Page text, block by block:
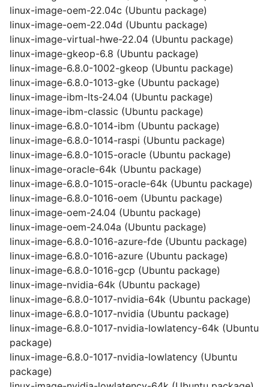
linux-image-oem-22.04c (Ubuntu package)
linux-image-oem-22.04d (Ubuntu package)
linux-image-virtual-hwe-22.04 (Ubuntu package)
linux-image-gkeop-6.8 (Ubuntu package)
linux-image-6.8.0-1002-gkeop (Ubuntu package)
linux-image-6.8.0-1013-gke (Ubuntu package)
linux-image-ibm-lts-24.04 (Ubuntu package)
linux-image-ibm-classic (Ubuntu package)
linux-image-6.8.0-1014-ibm (Ubuntu package)
linux-image-6.8.0-1014-raspi (Ubuntu package)
linux-image-6.8.0-1015-oracle (Ubuntu package)
linux-image-oracle-64k (Ubuntu package)
linux-image-6.8.0-1015-oracle-64k (Ubuntu package)
linux-image-6.8.0-1016-oem (Ubuntu package)
linux-image-oem-24.04 (Ubuntu package)
linux-image-oem-24.04a (Ubuntu package)
linux-image-6.8.0-1016-azure-fde (Ubuntu package)
linux-image-6.8.0-1016-azure (Ubuntu package)
linux-image-6.8.0-1016-gcp (Ubuntu package)
linux-image-nvidia-64k (Ubuntu package)
linux-image-6.8.0-1017-nvidia-64k (Ubuntu package)
linux-image-6.8.0-1017-nvidia (Ubuntu package)
linux-image-6.8.0-1017-nvidia-lowlatency-64k (Ubuntu
package)
linux-image-6.8.0-1017-nvidia-lowlatency (Ubuntu
package)